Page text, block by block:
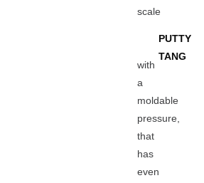
scale
PUTTY
TANG
with
a
moldable
pressure,
that
has
even